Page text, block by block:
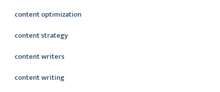
content optimization
content strategy
content writers
content writing